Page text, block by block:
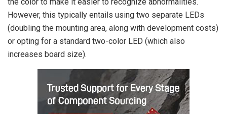
However, this typically entails using two separate LEDs
(doubling the mounting area, along with development costs)
or opting for a standard two-color LED (which also
increases board size).